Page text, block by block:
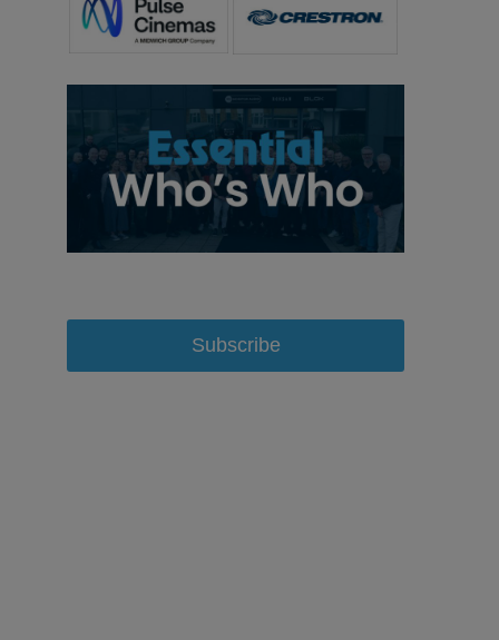
Subscribe